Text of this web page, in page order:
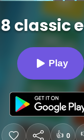
classic
Play
👍 0